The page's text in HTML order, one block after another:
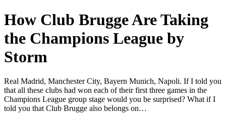
How Club Brugge Are Taking
the Champions League by
Storm
Real Madrid, Manchester City, Bayern Munich, Napoli. If I told you
that all these clubs had won each of their first three games in the
Champions League group stage would you be surprised? What if I
told you that Club Brugge also belongs on…